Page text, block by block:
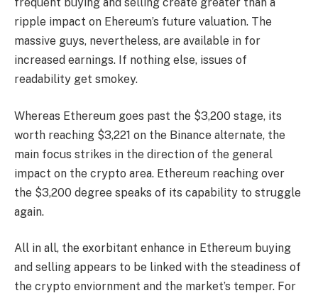
ripple impact on Ehereum’s future valuation. The
massive guys, nevertheless, are available in for
increased earnings. If nothing else, issues of
readability get smokey.
Whereas Ethereum goes past the $3,200 stage, its
worth reaching $3,221 on the Binance alternate, the
main focus strikes in the direction of the general
impact on the crypto area. Ethereum reaching over
the $3,200 degree speaks of its capability to struggle
again.
All in all, the exorbitant enhance in Ethereum buying
and selling appears to be linked with the steadiness of
the crypto enviornment and the market’s temper. For